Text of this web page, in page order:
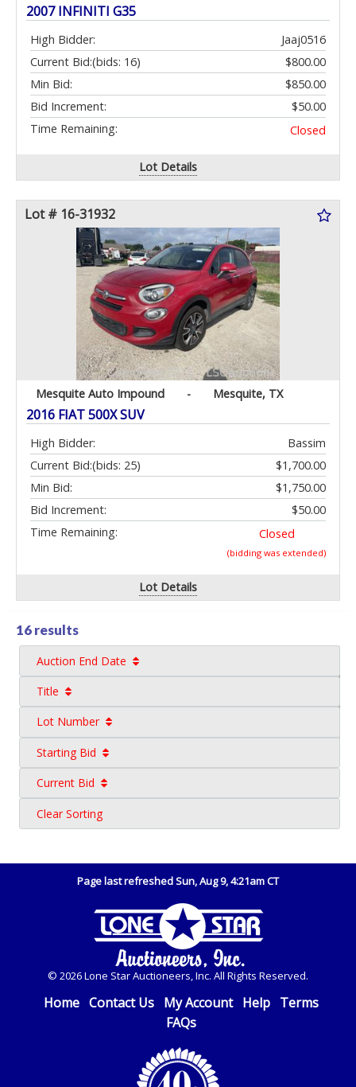
2007 INFINITI G35
High Bidder:
Jaaj0516
Current Bid:
$800.00
(bids: 16)
Min Bid:
$850.00
Bid Increment:
$50.00
Time Remaining:
Closed
Lot Details
Lot # 16-31932
Mesquite Auto Impound - Mesquite, TX
2016 FIAT 500X SUV
High Bidder:
Bassim
Current Bid:
$1,700.00
(bids: 25)
Min Bid:
$1,750.00
Bid Increment:
$50.00
Time Remaining:
Closed
(bidding was extended)
Lot Details
16 results
Auction End Date
Title
Lot Number
Starting Bid
Current Bid
Clear Sorting
Page last refreshed Sun, Aug 9, 4:21am CT
© 2026 Lone Star Auctioneers, Inc. All Rights Reserved.
Home Contact Us My Account Help Terms
FAQs